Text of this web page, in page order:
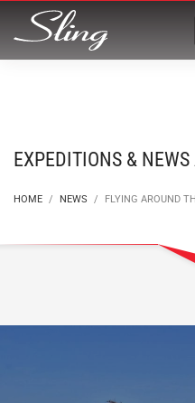
EXPEDITIONS & NEWS
HOME NEWS FLYING AROUND